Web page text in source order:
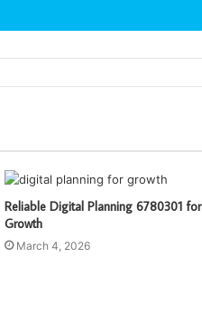
Reliable Digital Planning 6780301 for
Growth
March 4, 2026